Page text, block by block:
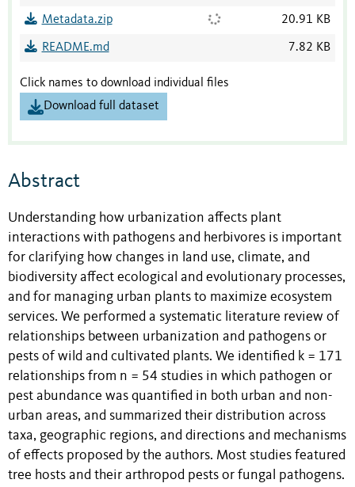
Metadata.zip 20.91 KB
README.md 7.82 KB
Click names to download individual files
Download full dataset
Abstract
Understanding how urbanization affects plant
interactions with pathogens and herbivores is important
for clarifying how changes in land use, climate, and
biodiversity affect ecological and evolutionary processes,
and for managing urban plants to maximize ecosystem
services. We performed a systematic literature review of
relationships between urbanization and pathogens or
pests of wild and cultivated plants. We identified k = 171
relationships from n = 54 studies in which pathogen or
pest abundance was quantified in both urban and non-
urban areas, and summarized their distribution across
taxa, geographic regions, and directions and mechanisms
of effects proposed by the authors. Most studies featured
tree hosts and their arthropod pests or fungal pathogens.